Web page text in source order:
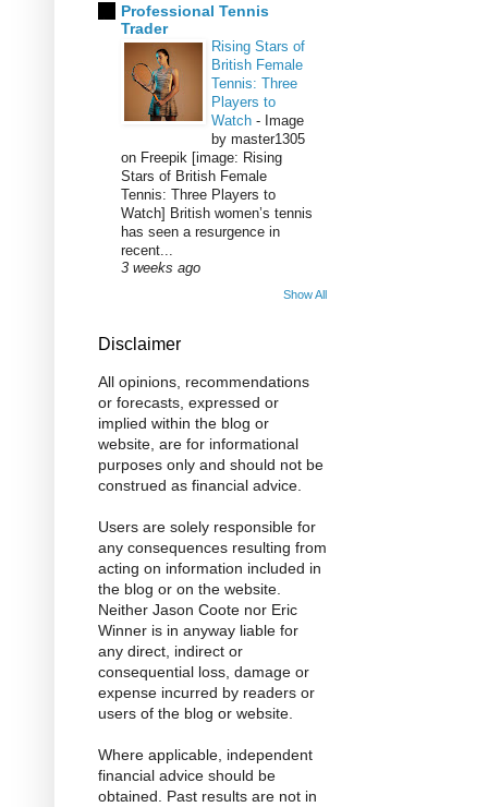
Professional Tennis
Trader
Rising Stars of
British Female
Tennis: Three
Players to
Watch - Image
by master1305
on Freepik [image: Rising
Stars of British Female
Tennis: Three Players to
Watch] British women’s tennis
has seen a resurgence in
recent...
3 weeks ago
Show All
Disclaimer
All opinions, recommendations
or forecasts, expressed or
implied within the blog or
website, are for informational
purposes only and should not be
construed as financial advice.
Users are solely responsible for
any consequences resulting from
acting on information included in
the blog or on the website.
Neither Jason Coote nor Eric
Winner is in anyway liable for
any direct, indirect or
consequential loss, damage or
expense incurred by readers or
users of the blog or website.
Where applicable, independent
financial advice should be
obtained. Past results are not in